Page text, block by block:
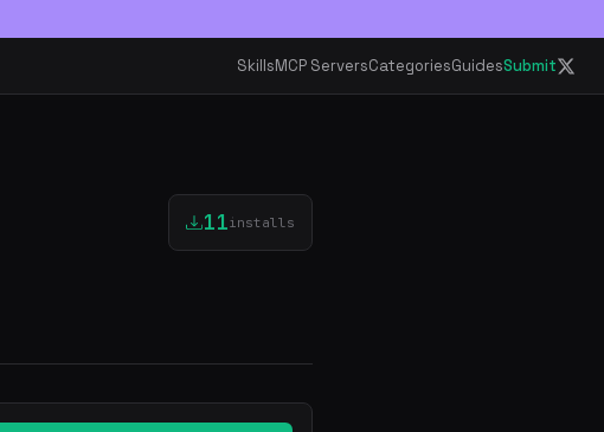
SkillsMCP ServersCategoriesGuidesSubmit
11installs